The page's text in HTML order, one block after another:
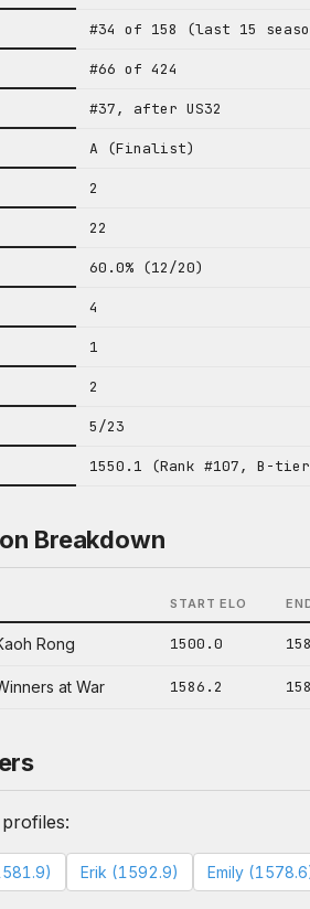
#34 of 158 (last 15
#66 of 424
#37, after US32
A (Finalist)
2
22
60.0% (12/20)
4
1
2
5/23
1550.1 (Rank #107, B-
Breakdown
START ELO
Rong 1500.0
at War 1586.2
Erik (1592.9) Emily